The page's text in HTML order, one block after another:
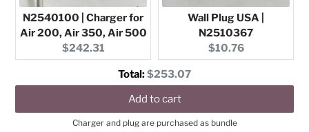
N2540100 | Charger for
Air 200, Air 350, Air 500
Current
price:
$242.31
Wall Plug USA |
N2510367
Current
price:
$10.76
Total:Discounted
price
$253.07
Add to cart
Charger and plug are purchased as bundle